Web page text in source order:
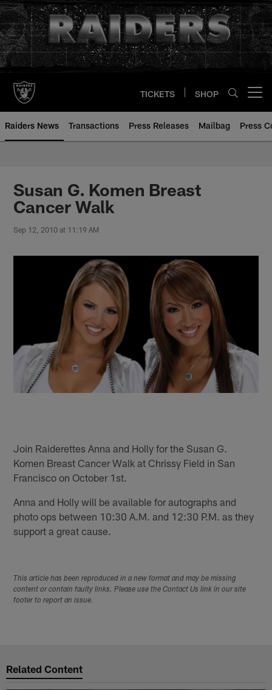
Skip
to
main
content
TICKETS SHOP
Raiders News Transactions Press Releases Mailbag Press
Susan G. Komen Breast
Cancer Walk
Sep 12, 2010 at 11:19 AM
Join Raiderettes Anna and Holly for the Susan G.
Komen Breast Cancer Walk at Chrissy Field in San
Francisco on October 1st.
Anna and Holly will be available for autographs and
photo ops between 10:30 A.M. and 12:30 P.M. as they
support a great cause.
This article has been reproduced in a new format and may be missing
content or contain faulty links. Please use the Contact Us link in our site
footer to report an issue.
Related Content